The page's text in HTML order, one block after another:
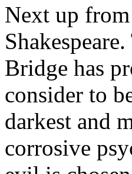
Next up from
Bridge has
consider to
darkest and
corrosive